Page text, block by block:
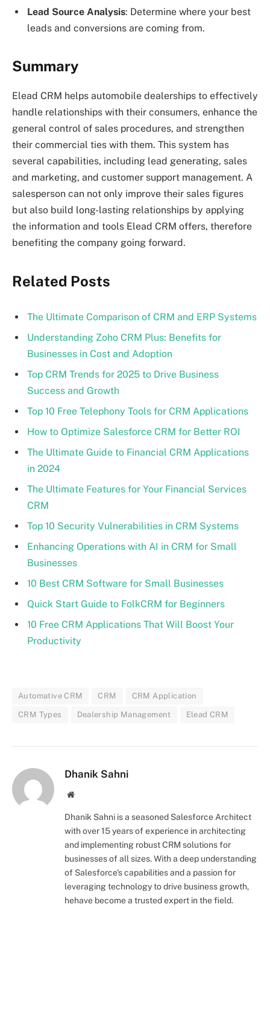
Lead Source Analysis: Determine where your best
leads and conversions are coming from.
Summary
Elead CRM helps automobile dealerships to effectively
handle relationships with their consumers, enhance the
general control of sales procedures, and strengthen
their commercial ties with them. This system has
several capabilities, including lead generating, sales
and marketing, and customer support management. A
salesperson can not only improve their sales figures
but also build long-lasting relationships by applying
the information and tools Elead CRM offers, therefore
benefiting the company going forward.
Related Posts
The Ultimate Comparison of CRM and ERP Systems
Understanding Zoho CRM Plus: Benefits for
Businesses in Cost and Adoption
Top CRM Trends for 2025 to Drive Business
Success and Growth
Top 10 Free Telephony Tools for CRM Applications
How to Optimize Salesforce CRM for Better ROI
The Ultimate Guide to Financial CRM Applications
in 2024
The Ultimate Features for Your Financial Services
CRM
Top 10 Security Vulnerabilities in CRM Systems
Enhancing Operations with AI in CRM for Small
Businesses
10 Best CRM Software for Small Businesses
Quick Start Guide to FolkCRM for Beginners
10 Free CRM Applications That Will Boost Your
Productivity
Automative CRM CRM CRM Application
CRM Types Dealership Management Elead CRM
Dhanik Sahni
Website
Dhanik Sahni is a seasoned Salesforce Architect
with over 15 years of experience in architecting
and implementing robust CRM solutions for
businesses of all sizes. With a deep understanding
of Salesforce's capabilities and a passion for
leveraging technology to drive business growth,
hehave become a trusted expert in the field.